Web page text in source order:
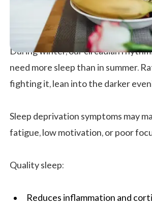
During winter, our circadian
need more sleep than in summer.
fighting it, lean into the darker
Sleep deprivation symptoms may
fatigue, low motivation, or poor
Quality sleep:
Reduces inflammation and